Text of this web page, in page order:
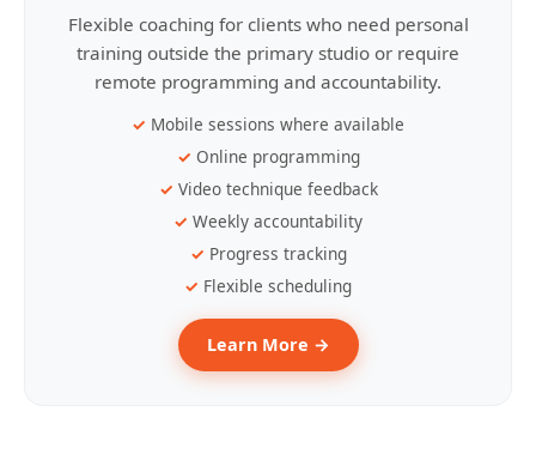
Flexible coaching for clients who need personal
training outside the primary studio or require
remote programming and accountability.
Mobile sessions where available
Online programming
Video technique feedback
Weekly accountability
Progress tracking
Flexible scheduling
Learn More →